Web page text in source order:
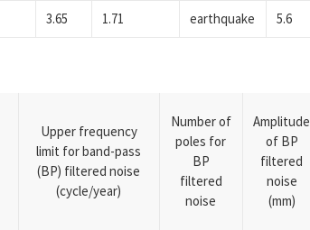
3.65 1.71 earthquake 5.6
Upper frequency
limit for band-pass
(BP) filtered noise
(cycle/year)
Number of
poles for
BP
filtered
noise
Amplitude
of BP
filtered
noise
(mm)